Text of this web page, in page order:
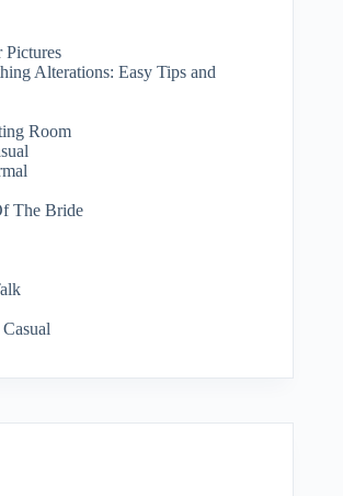
Pictures
Alterations: Easy Tips and
Room
The Bride